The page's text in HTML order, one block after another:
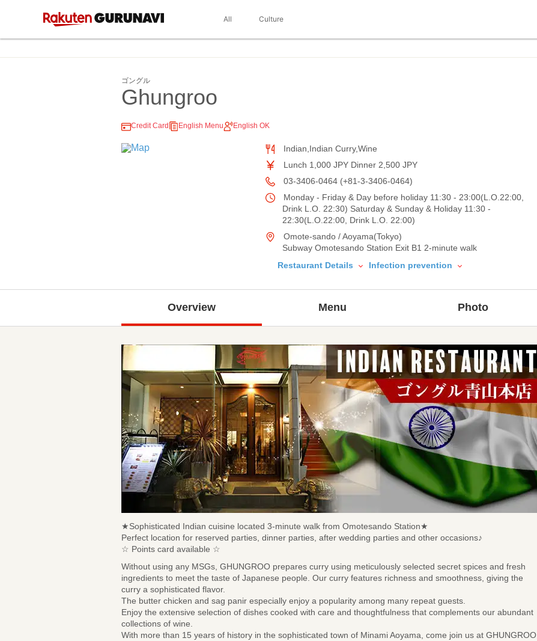
All Culture
ゴングル
Ghungroo
Credit Card English Menu English OK
Indian,Indian Curry,Wine
Lunch 1,000 JPY Dinner 2,500 JPY
03-3406-0464 (+81-3-3406-0464)
Monday - Friday & Day before holiday 11:30 - 23:00(L.O.22:00,
Drink L.O. 22:30) Saturday & Sunday & Holiday 11:30 -
22:30(L.O.22:00, Drink L.O. 22:00)
Omote-sando / Aoyama(Tokyo)
Subway Omotesando Station Exit B1 2-minute walk
Restaurant Details
Infection prevention
Overview Menu Photo
★Sophisticated Indian cuisine located 3-minute walk from Omotesando Station★
Perfect location for reserved parties, dinner parties, after wedding parties and other occasions♪
☆ Points card available ☆
Without using any MSGs, GHUNGROO prepares curry using meticulously selected secret spices and fresh
ingredients to meet the taste of Japanese people. Our curry features richness and smoothness, giving the
curry a sophisticated flavor.
The butter chicken and sag panir especially enjoy a popularity among many repeat guests.
Enjoy the extensive selection of dishes cooked with care and thoughtfulness that complements our abundant
collections of wine.
With more than 15 years of history in the sophisticated town of Minami Aoyama, come join us at GHUNGROO